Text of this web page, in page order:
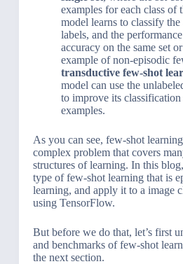
examples for each class of
model learns to classify the
labels, and the
accuracy on the same set
example of non-episodic
transductive few-shot
model can use the
to improve its
examples.
As you can see, few-shot
complex problem that covers
structures of learning. In this
type of few-shot learning that is
learning, and apply it to a image
using TensorFlow.
But before we do that, let’s first
and benchmarks of few-shot
the next section.